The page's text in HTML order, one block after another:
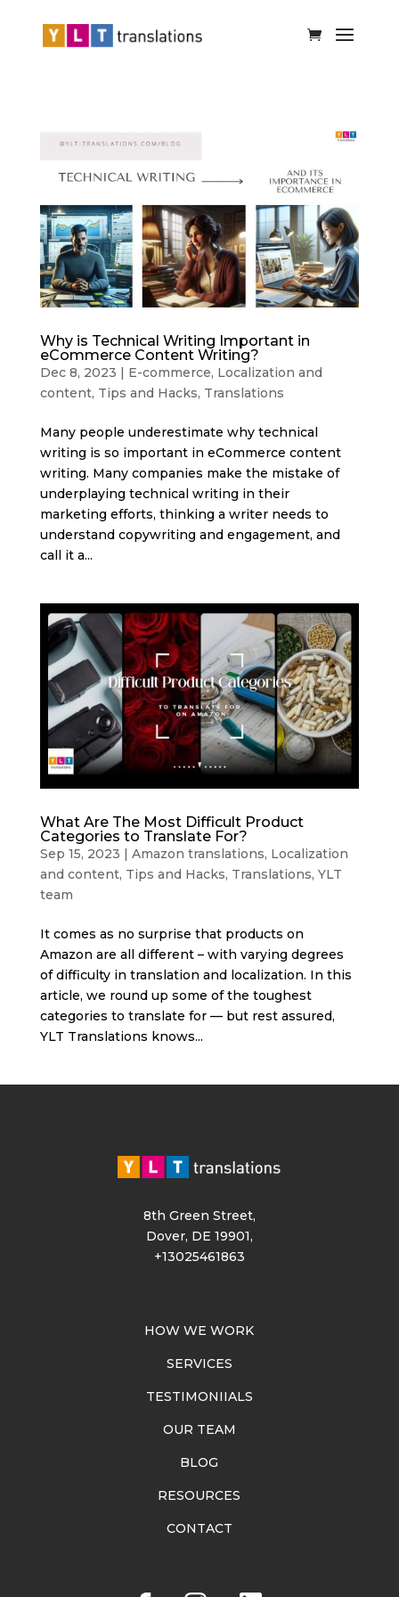
Why is Technical Writing Important in
eCommerce Content Writing?
Dec 8, 2023 E-commerce, Localization and
content, Tips and Hacks, Translations
Many people underestimate why technical
writing is so important in eCommerce content
writing. Many companies make the mistake of
underplaying technical writing in their
marketing efforts, thinking a writer needs to
understand copywriting and engagement, and
call it a...
What Are The Most Difficult Product
Categories to Translate For?
Sep 15, 2023 | Amazon translations, Localization
and content, Tips and Hacks, Translations, YLT
team
It comes as no surprise that products on
Amazon are all different – with varying degrees
of difficulty in translation and localization. In this
article, we round up some of the toughest
categories to translate for — but rest assured,
YLT Translations knows...
8th Green Street,
Dover, DE 19901,
+13025461863
HOW WE WORK
SERVICES
TESTIMONIIALS
OUR TEAM
BLOG
RESOURCES
CONTACT